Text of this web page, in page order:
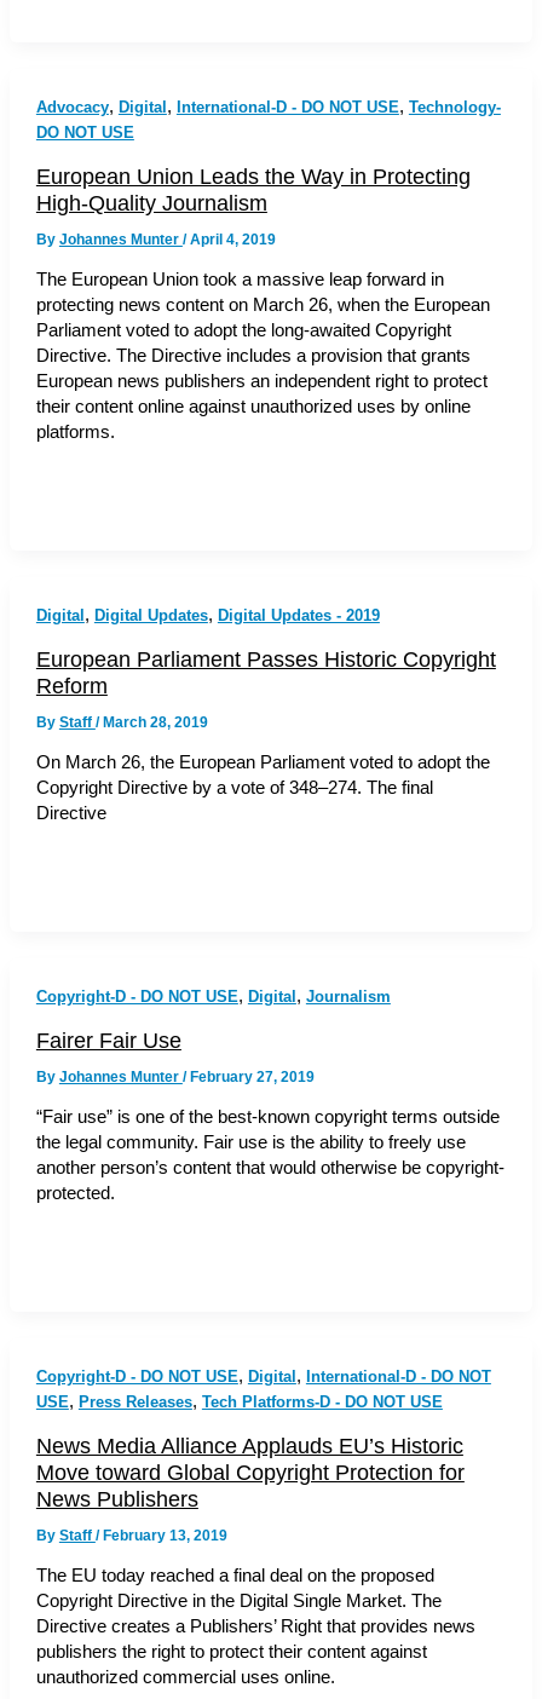
Advocacy, Digital , International-D - DO NOT USE, Technology-
DO NOT USE
European Union Leads the Way in Protecting
High-Quality Journalism
By Johannes Munter /April 4, 2019
The European Union took a massive leap forward in
protecting news content on March 26, when the European
Parliament voted to adopt the long-awaited Copyright
Directive. The Directive includes a provision that grants
European news publishers an independent right to protect
their content online against unauthorized uses by online
platforms.
Digital, Digital Updates, Digital Updates - 2019
European Parliament Passes Historic Copyright
Reform
By Staff /March 28, 2019
On March 26, the European Parliament voted to adopt the
Copyright Directive by a vote of 348–274. The final
Directive
Copyright-D - DO NOT USE, Digital, Journalism
Fairer Fair Use
By Johannes Munter /February 27, 2019
“Fair use” is one of the best-known copyright terms outside
the legal community. Fair use is the ability to freely use
another person’s content that would otherwise be copyright-
protected.
Copyright-D - DO NOT USE, Digital, International-D - DO NOT
USE, Press Releases, Tech Platforms-D - DO NOT USE
News Media Alliance Applauds EU’s Historic
Move toward Global Copyright Protection for
News Publishers
By Staff /February 13, 2019
The EU today reached a final deal on the proposed
Copyright Directive in the Digital Single Market. The
Directive creates a Publishers’ Right that provides news
publishers the right to protect their content against
unauthorized commercial uses online.